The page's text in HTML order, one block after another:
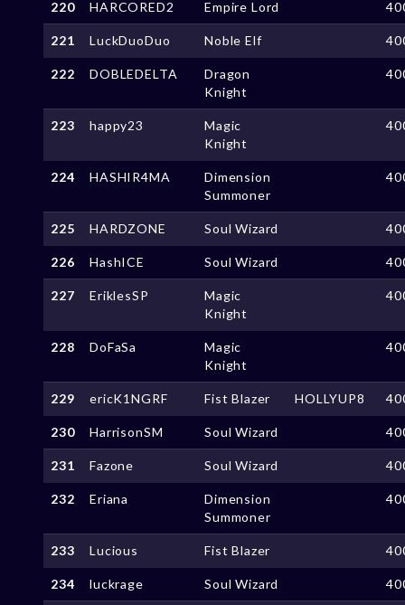
220 HARCORED2 Empire Lord
221 LuckDuoDuo Noble Elf
222 DOBLEDELTA
Dragon
Knight
223 happy23
Magic
Knight
224 HASHIR4MA
Dimension
Summoner
225 HARDZONE Soul Wizard
226 HashICE Soul Wizard
227 EriklesSP
Magic
Knight
228 DoFaSa
Magic
Knight
229 ericK1NGRF Fist Blazer HOLLYUP8
230 HarrisonSM Soul Wizard
231 Fazone Soul Wizard
232 Eriana
Dimension
Summoner
233 Lucious Fist Blazer
234 luckrage Soul Wizard